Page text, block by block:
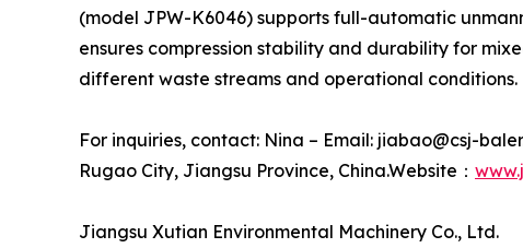
(model JPW-K6046) supports full-automatic
ensures compression stability and durability for
different waste streams and operational conditions.
For inquiries, contact: Nina – Email: jiabao@csj-
Rugao City, Jiangsu Province, China.Website：
Jiangsu Xutian Environmental Machinery Co., Ltd.